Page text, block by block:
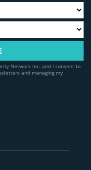
Network Inc. and I consent to
and managing my